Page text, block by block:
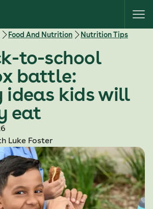
Food And Nutrition Nutrition Tips
to-school
battle:
ideas kids will
eat
Luke Foster